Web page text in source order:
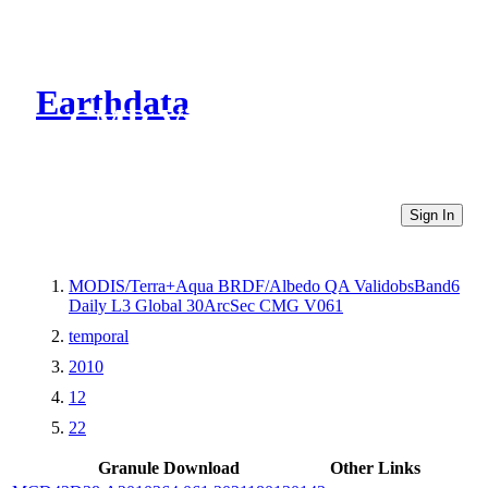
Earthdata
CMR Virtual Directories
Sign In
MODIS/Terra+Aqua BRDF/Albedo QA ValidobsBand6
Daily L3 Global 30ArcSec CMG V061
temporal
2010
12
22
Granule Download
Other Links